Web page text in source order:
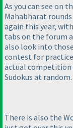
As you can see on
Mahabharat
again this year,
tabs on the forum
also look into
contest for
actual competition
Sudokus at random.
There is also the